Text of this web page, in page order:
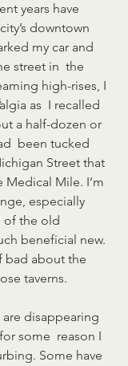
years have
downtown
my car and
street in  the
high-rises, I
as  I recalled
a half-dozen or
been tucked
Street that
Medical Mile. I’m
especially
of the old
beneficial new.
bad about the
taverns.
disappearing
some  reason I
Some have